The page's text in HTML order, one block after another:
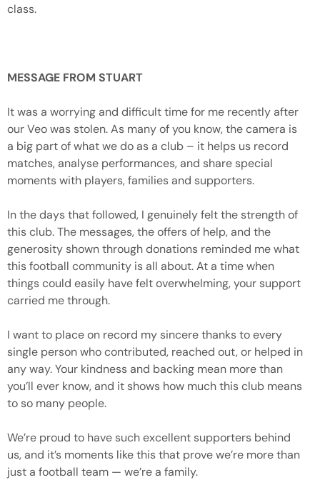
class.
MESSAGE FROM STUART
It was a worrying and difficult time for me recently after
our Veo was stolen. As many of you know, the camera is
a big part of what we do as a club – it helps us record
matches, analyse performances, and share special
moments with players, families and supporters.
In the days that followed, I genuinely felt the strength of
this club. The messages, the offers of help, and the
generosity shown through donations reminded me what
this football community is all about. At a time when
things could easily have felt overwhelming, your support
carried me through.
I want to place on record my sincere thanks to every
single person who contributed, reached out, or helped in
any way. Your kindness and backing mean more than
you’ll ever know, and it shows how much this club means
to so many people.
We’re proud to have such excellent supporters behind
us, and it’s moments like this that prove we’re more than
just a football team — we’re a family.